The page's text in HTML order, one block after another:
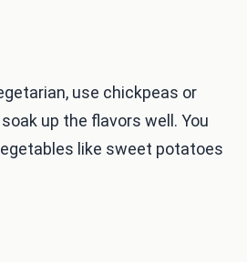
use chickpeas or
up the flavors well. You
like sweet potatoes